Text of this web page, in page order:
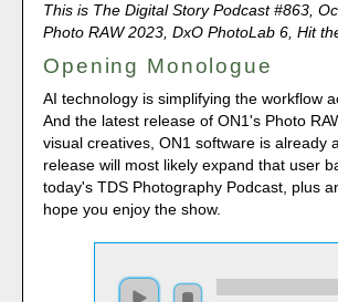
This is The Digital Story Podcast #863,
Photo RAW 2023, DxO PhotoLab 6, Hit
Opening Monologue
AI technology is simplifying the workflow
And the latest release of ON1's Photo
visual creatives, ON1 software is already
release will most likely expand that user
today's TDS Photography Podcast, plus
hope you enjoy the show.